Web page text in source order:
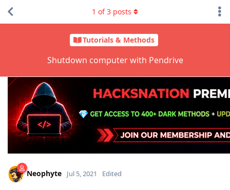
Tutorials & Methods
Shutdown computer with Pendrive
1 of3 posts
Neophyte Jul 5, 2021 Edited